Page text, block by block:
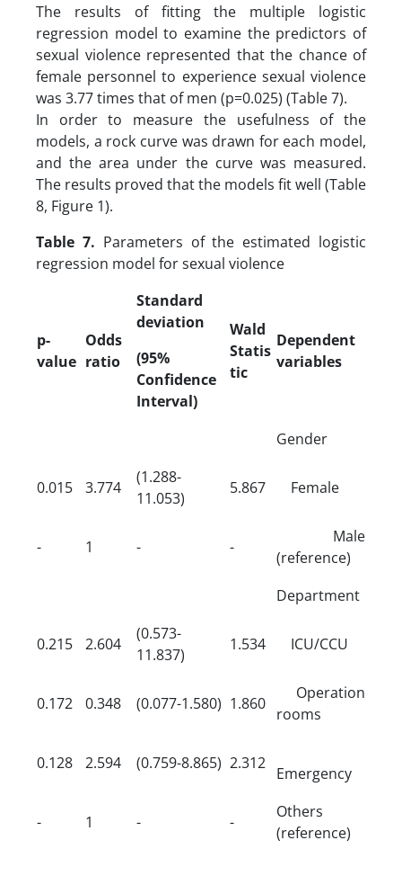
The results of fitting the multiple logistic
regression model to examine the predictors of
sexual violence represented that the chance of
female personnel to experience sexual violence
was 3.77 times that of men (p=0.025) (Table 7).
In order to measure the usefulness of the
models, a rock curve was drawn for each model,
and the area under the curve was measured.
The results proved that the models fit well (Table
8, Figure 1).
Table 7. Parameters of the estimated logistic
regression model for sexual violence
p-
value
Odds
ratio
Standard
deviation
(95%
Confidence
Interval)
Wald
Statis
tic
Dependent
variables
Gender
0.015 3.774
(1.288-
11.053)
5.867 Female
- 1 - -
Male
(reference)
Department
0.215 2.604
(0.573-
11.837)
1.534 ICU/CCU
0.172 0.348 (0.077-1.580) 1.860
Operation
rooms
0.128 2.594 (0.759-8.865) 2.312
Emergency
- 1 - -
Others
(reference)